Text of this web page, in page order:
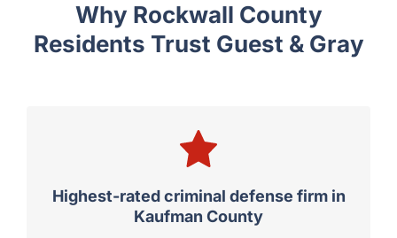
Why Rockwall County
Residents Trust Guest & Gray
Highest-rated criminal defense firm in
Kaufman County